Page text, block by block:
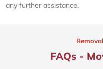
any further assistance.
FAQs -